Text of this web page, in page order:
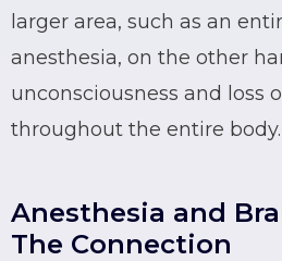
larger area, such as an
anesthesia, on the other
unconsciousness and loss
throughout the entire body.
Anesthesia and
The Connection